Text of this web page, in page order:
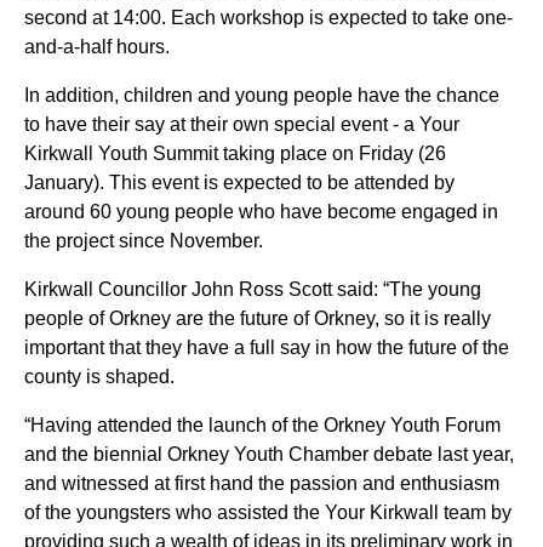
second at 14:00. Each workshop is expected to take one-
and-a-half hours.
In addition, children and young people have the chance
to have their say at their own special event - a Your
Kirkwall Youth Summit taking place on Friday (26
January). This event is expected to be attended by
around 60 young people who have become engaged in
the project since November.
Kirkwall Councillor John Ross Scott said: “The young
people of Orkney are the future of Orkney, so it is really
important that they have a full say in how the future of the
county is shaped.
“Having attended the launch of the Orkney Youth Forum
and the biennial Orkney Youth Chamber debate last year,
and witnessed at first hand the passion and enthusiasm
of the youngsters who assisted the Your Kirkwall team by
providing such a wealth of ideas in its preliminary work in